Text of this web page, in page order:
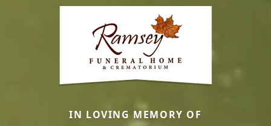
IN LOVING MEMORY OF